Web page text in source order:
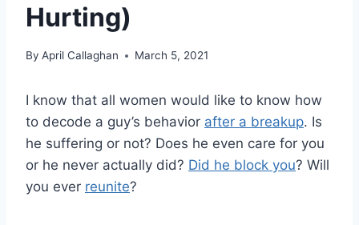
Hurting)
By April Callaghan March 5, 2021
I know that all women would like to know how
to decode a guy’s behavior after a breakup. Is
he suffering or not? Does he even care for you
or he never actually did? Did he block you? Will
you ever reunite?